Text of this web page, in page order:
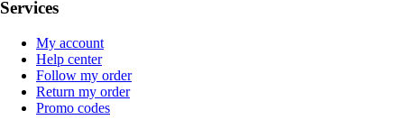
Services
My account
Help center
Follow my order
Return my order
Promo codes